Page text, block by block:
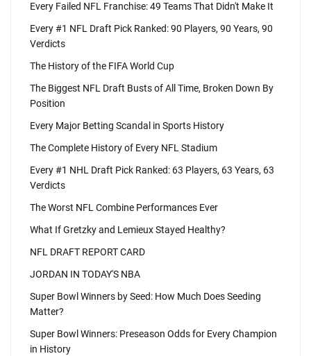
Every Failed NFL Franchise: 49 Teams That Didn't Make It
Every #1 NFL Draft Pick Ranked: 90 Players, 90 Years, 90
Verdicts
The History of the FIFA World Cup
The Biggest NFL Draft Busts of All Time, Broken Down By
Position
Every Major Betting Scandal in Sports History
The Complete History of Every NFL Stadium
Every #1 NHL Draft Pick Ranked: 63 Players, 63 Years, 63
Verdicts
The Worst NFL Combine Performances Ever
What If Gretzky and Lemieux Stayed Healthy?
NFL DRAFT REPORT CARD
JORDAN IN TODAY'S NBA
Super Bowl Winners by Seed: How Much Does Seeding
Matter?
Super Bowl Winners: Preseason Odds for Every Champion
in History